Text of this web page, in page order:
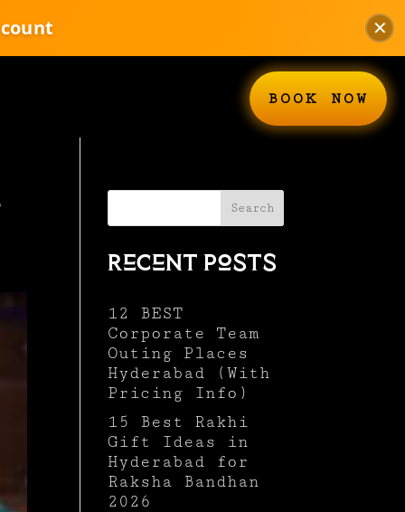
✕
BOOK NOW
Search
Recent Posts
12 BEST
Corporate Team
Outing Places
Hyderabad (With
Pricing Info)
15 Best Rakhi
Gift Ideas in
Hyderabad for
Raksha Bandhan
2026